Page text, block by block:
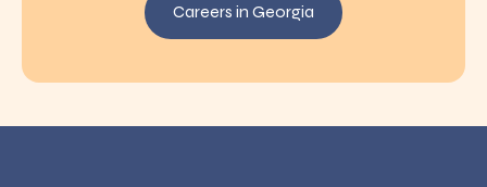
Careers in Georgia